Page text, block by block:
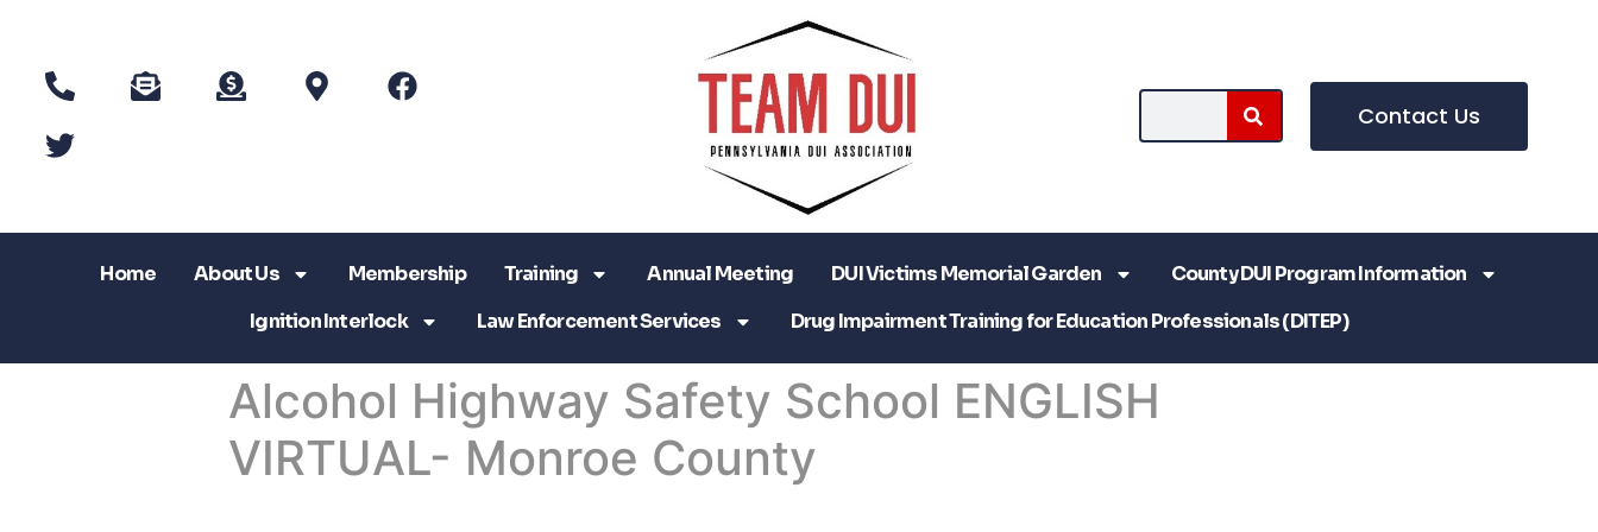
Contact Us
Home About Us Membership Training Annual Meeting DUI Victims Memorial Garden
County DUI Program Information
Ignition Interlock
Law Enforcement Services Drug Impairment Training for Education Professionals (DITEP)
Alcohol Highway Safety School ENGLISH
VIRTUAL- Monroe County